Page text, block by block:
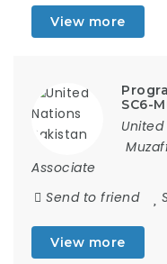
View more
SC6-
Associate
Send to friend
View more